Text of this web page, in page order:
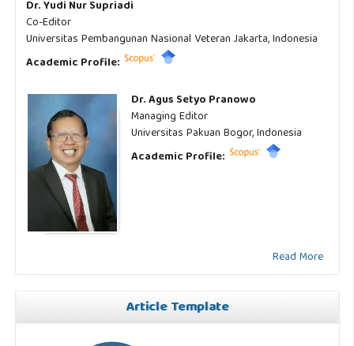
Dr. Yudi Nur Supriadi
Co-Editor
Universitas Pembangunan Nasional Veteran Jakarta, Indonesia
Academic Profile:
Dr. Agus Setyo Pranowo
Managing Editor
Universitas Pakuan Bogor, Indonesia
Academic Profile:
Read More
Article Template